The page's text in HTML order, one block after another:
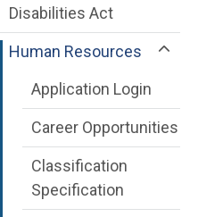
Disabilities Act
Human Resources
Application Login
Career Opportunities
Classification
Specification